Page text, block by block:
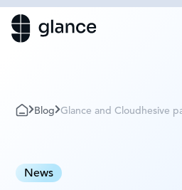
Blog Glance and Cloudhesive
News